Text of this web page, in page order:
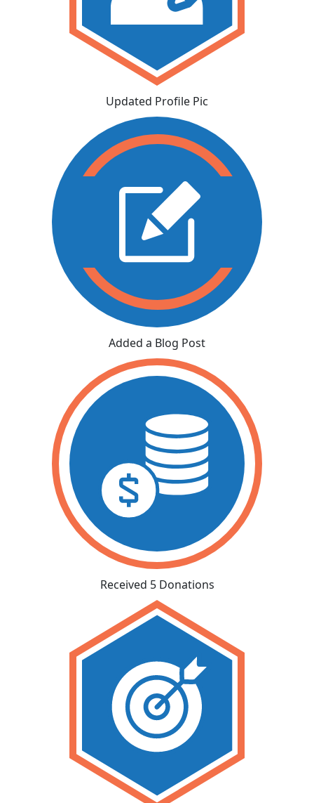
Updated Profile Pic
Added a Blog Post
Received 5 Donations